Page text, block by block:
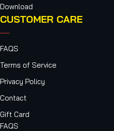
Download
CUSTOMER CARE
FAQS
Terms of Service
Privacy Policy
Contact
Gift Card
FAQS